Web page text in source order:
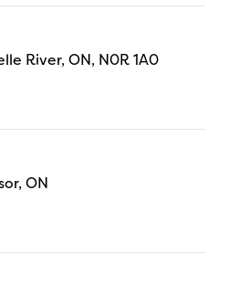
River, ON, N0R 1A0
ON